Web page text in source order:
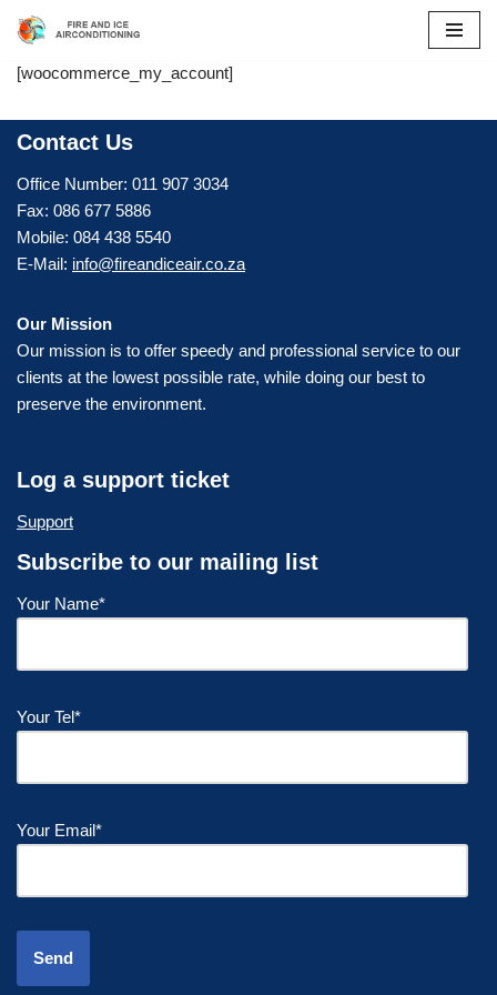
to
[woocommerce_my_account]
Contact Us
Office Number: 011 907 3034
Fax: 086 677 5886
Mobile: 084 438 5540
E-Mail: info@fireandiceair.co.za
Our Mission
Our mission is to offer speedy and professional service to our
clients at the lowest possible rate, while doing our best to
preserve the environment.
Log a support ticket
Support
Subscribe to our mailing list
Your Name*
Your Tel*
Your Email*